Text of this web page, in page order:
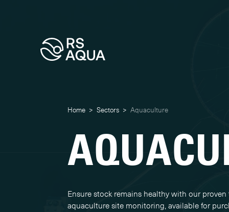
Home > Sectors > Aquaculture
Ensure stock remains healthy with our
aquaculture site monitoring, available for